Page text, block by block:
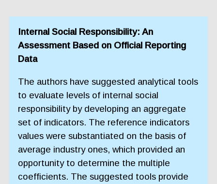
Internal Social Responsibility: An
Assessment Based on Official Reporting
Data
The authors have suggested analytical tools
to evaluate levels of internal social
responsibility by developing an aggregate
set of indicators. The reference indicators
values were substantiated on the basis of
average industry ones, which provided an
opportunity to determine the multiple
coefficients. The suggested tools provide